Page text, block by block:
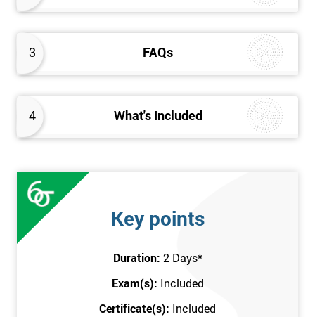
3 FAQs
4 What's Included
Certified Kaizen Foundation & Practitioner
The Practitioner section of this combined Kaizen training
course builds on knowledge acquired at the Foundation level
and aims to provide a more detailed explanation of Kaizen
fully understand what is needed to achieve a successful Kaizen
implementation. Effective management systems will be
explored, as these are considered essential to the successful
will look more extensively at implementing Kaizen in an
organisation, through the more detailed study of Kaizen
mechanisms, methodologies, and processes.
Key points
Duration: 2 Days*
Exam(s): Included
Certificate(s): Included